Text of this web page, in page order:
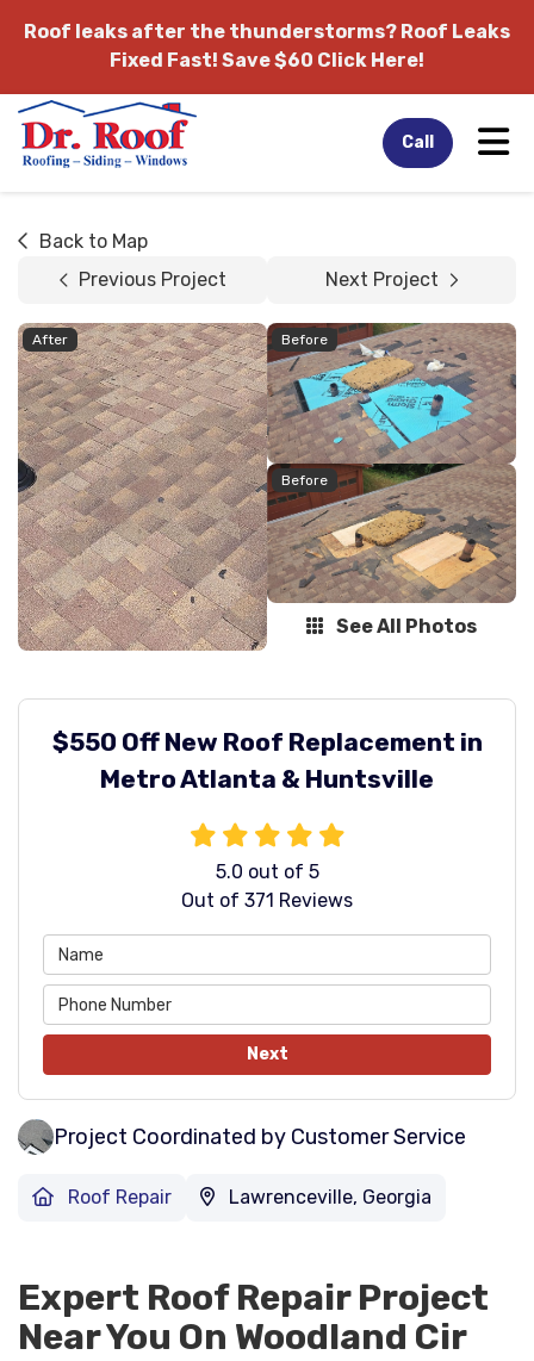
Roof leaks after the thunderstorms? Roof Leaks
Fixed Fast! Save $60 Click Here!
Call
Back to Map
Previous Project
Next Project
After Before
Before
See All Photos
$550 Off New Roof Replacement in
Metro Atlanta & Huntsville
5.0 out of 5
Out of 371 Reviews
Next
Project Coordinated by Customer Service
Roof Repair Lawrenceville, Georgia
Expert Roof Repair Project
Near You On Woodland Cir